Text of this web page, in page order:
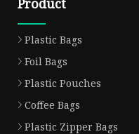
Product
Plastic Bags
Foil Bags
Plastic Pouches
Coffee Bags
Plastic Zipper Bags